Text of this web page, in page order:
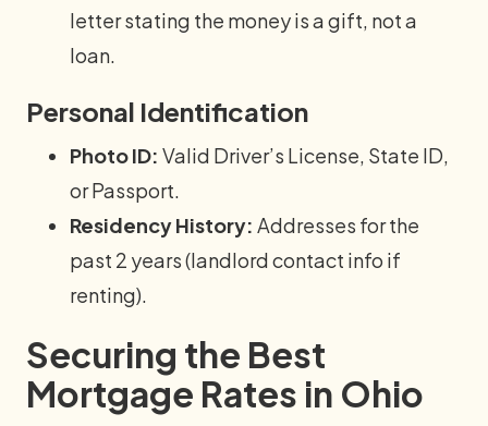
letter stating the money is a gift, not a
loan.
Personal Identification
Photo ID: Valid Driver’s License, State ID,
or Passport.
Residency History: Addresses for the
past 2 years (landlord contact info if
renting).
Securing the Best
Mortgage Rates in Ohio